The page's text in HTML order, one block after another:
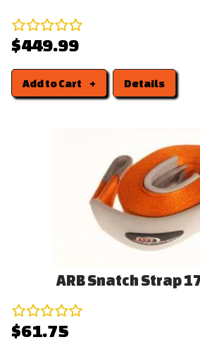
$449.99
Add to Cart Details
ARB Snatch Strap
$61.75